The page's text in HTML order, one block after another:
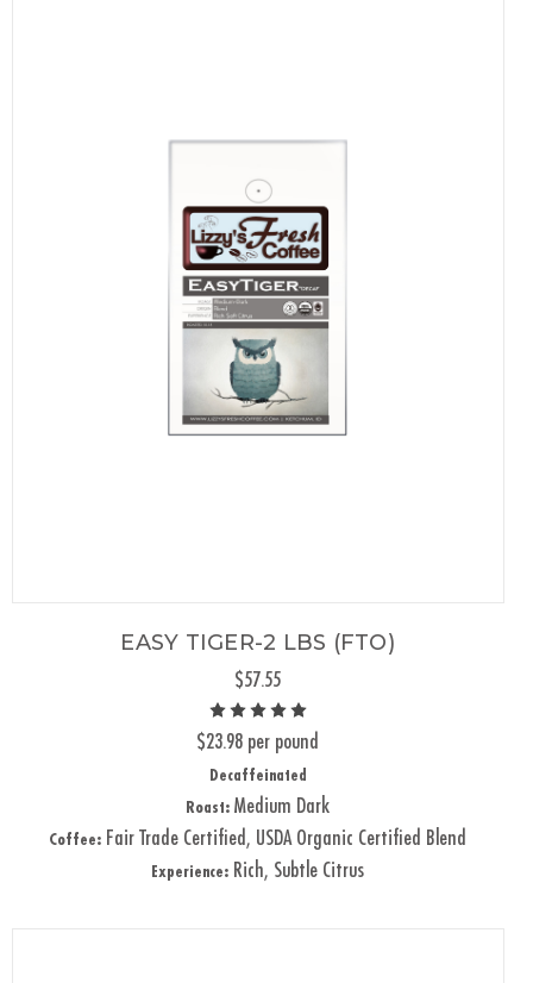
EASY TIGER-2 LBS (FTO)
$57.55
$23.98 per pound
Decaffeinated
Roast: Medium Dark
Coffee: Fair Trade Certified, USDA Organic Certified Blend
Experience: Rich, Subtle Citrus